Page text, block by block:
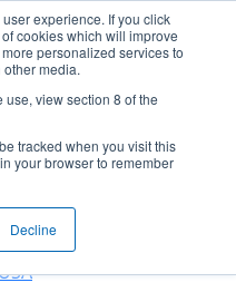
experience. If you click
cookies which will improve
personalized services to
media.
view section 8 of the
tracked when you visit this
your browser to remember
Decline
Reauxbotics
and Technical